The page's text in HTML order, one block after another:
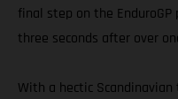
final step on the
three seconds after over
With a hectic